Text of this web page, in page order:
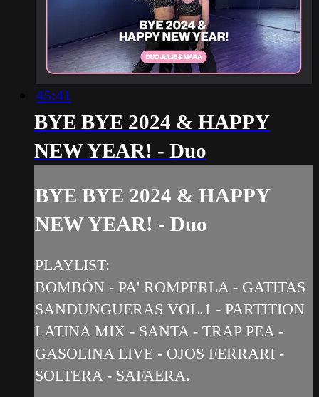
45:41
BYE BYE 2024 & HAPPY
NEW YEAR! - Duo
BYE BYE 2024 & HAPPY
NEW YEAR! - Duo
PLAYLIST:
BOMBÓN - PA' ROMPERLA - GATITAS
SANDUNGUERAS VOL.1 - PARTITION
LATINA MIX - SANTA - TRAP PEA -
GASOLINA LIVE - OJOS FERRARI -
SOLTERA - SAFAERA.